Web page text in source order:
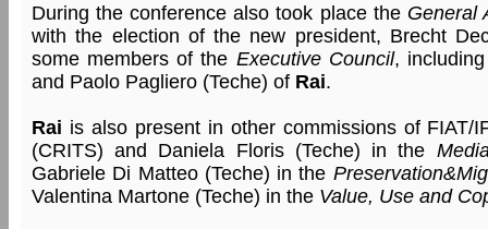
During the conference also took place the General
with the election of the new president, Brecht
some members of the Executive Council,
and Paolo Pagliero (Teche) of Rai.
Rai is also present in other commissions of FIAT/
(CRITS) and Daniela Floris (Teche) in the
Gabriele Di Matteo (Teche) in the
Valentina Martone (Teche) in the Value, Use and